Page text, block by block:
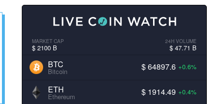
MARKET CAP
$ 2100 B
24H VOLUME
$ 47.71 B
BTC
Bitcoin $ 64897.6 +0.6%
ETH
Ethereum $ 1914.49 +0.4%